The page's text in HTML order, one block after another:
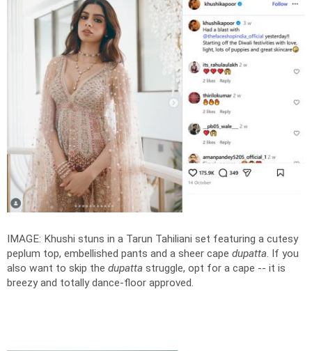
IMAGE: Khushi stuns in a Tarun Tahiliani set featuring a cutesy
peplum top, embellished pants and a sheer cape dupatta. If you
also want to skip the dupatta struggle, opt for a cape -- it is
breezy and totally dance-floor approved.